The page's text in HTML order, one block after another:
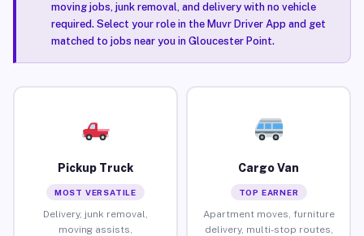
moving jobs, junk removal, and delivery with no vehicle
required. Select your role in the Muvr Driver App and get
matched to jobs near you in Gloucester Point.
Pickup Truck
MOST VERSATILE
Delivery, junk removal,
moving assists,
Cargo Van
TOP EARNER
Apartment moves, furniture
delivery, multi-stop routes,